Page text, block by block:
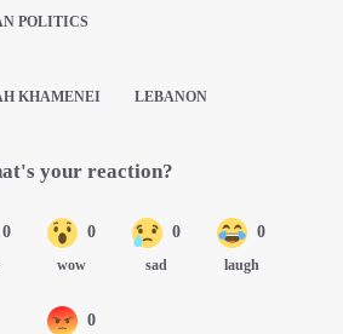
POLITICS
KHAMENEI LEBANON